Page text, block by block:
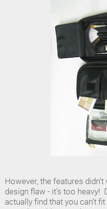
However, the features
design flaw - it's too heavy!
actually find that you can't